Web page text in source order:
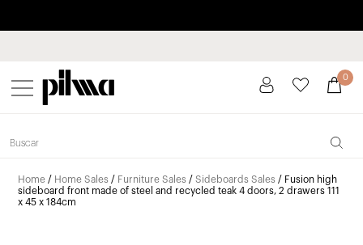
pilma 0
Home / Home Sales / Furniture Sales /Sideboards Sales / Fusion high
sideboard front made of steel and recycled teak 4 doors, 2 drawers 111
x 45 x 184cm